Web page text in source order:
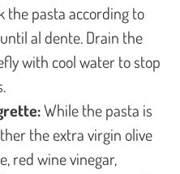
the pasta according to
al dente. Drain the
with cool water to stop
While the pasta is
the extra virgin olive
red wine vinegar,